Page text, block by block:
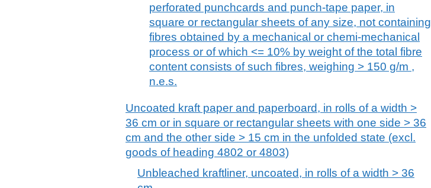
perforated punchcards and punch-tape paper, in
square or rectangular sheets of any size, not containing
fibres obtained by a mechanical or chemi-mechanical
process or of which <= 10% by weight of the total fibre
content consists of such fibres, weighing > 150 g/m ,
n.e.s.
Uncoated kraft paper and paperboard, in rolls of a width >
36 cm or in square or rectangular sheets with one side > 36
cm and the other side > 15 cm in the unfolded state (excl.
goods of heading 4802 or 4803)
Unbleached kraftliner, uncoated, in rolls of a width > 36